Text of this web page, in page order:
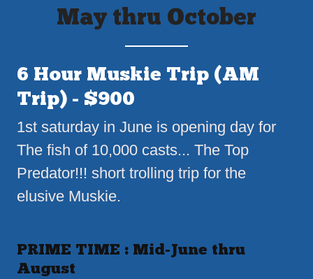
May thru October
6 Hour Muskie Trip (AM
Trip) - $900
1st saturday in June is opening day for
The fish of 10,000 casts... The Top
Predator!!! short trolling trip for the
elusive Muskie.
PRIME TIME : Mid-June thru
August